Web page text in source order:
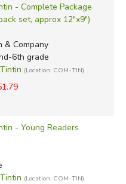
- Complete Package
set, approx 12"x9")
& Company
6th grade
(Location: COM-TIN)
- Young Readers
(Location: COM-TIN)